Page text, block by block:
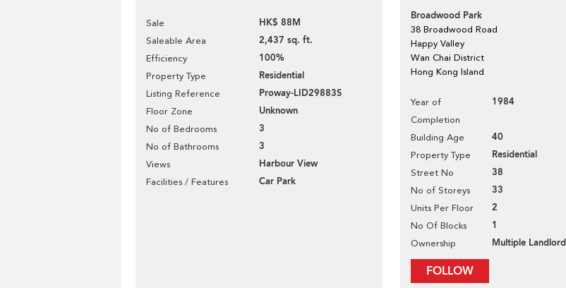
Sale HK$ 88M
Saleable Area 2,437 sq. ft.
Efficiency 100%
Property Type Residential
Listing Reference Proway-LID29883S
Floor Zone Unknown
No of Bedrooms 3
No of Bathrooms 3
Views Harbour View
Facilities / Features Car Park
Broadwood Park
38 Broadwood Road
Happy Valley
Wan Chai District
Hong Kong Island
Year of
Completion
1984
Building Age 40
Property Type Residential
Street No 38
No of Storeys 33
Units Per Floor 2
No Of Blocks 1
Ownership Multiple
FOLLOW